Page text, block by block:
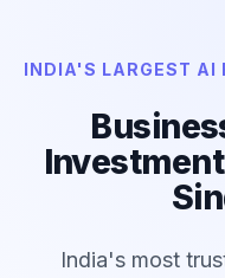
INDIA'S LARGEST AI
India's most